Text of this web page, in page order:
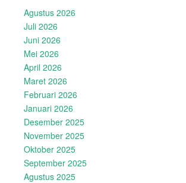
Agustus 2026
Juli 2026
Juni 2026
Mei 2026
April 2026
Maret 2026
Februari 2026
Januari 2026
Desember 2025
November 2025
Oktober 2025
September 2025
Agustus 2025